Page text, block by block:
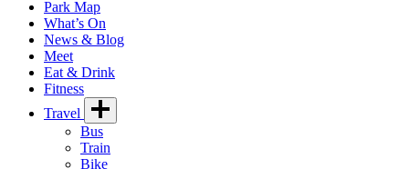
Park Map
What’s On
News & Blog
Meet
Eat & Drink
Fitness
Travel
Bus
Train
Bike